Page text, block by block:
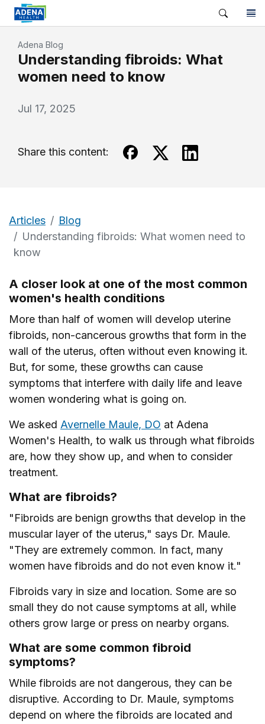
Adena Blog
Understanding fibroids: What
women need to know
Jul 17, 2025
Share this content:
Articles
Blog
Understanding fibroids: What women need to
know
A closer look at one of the most common
women's health conditions
More than half of women will develop uterine
fibroids, non-cancerous growths that form in the
wall of the uterus, often without even knowing it.
But, for some, these growths can cause
symptoms that interfere with daily life and leave
women wondering what is going on.
We asked Avernelle Maule, DO at Adena
Women's Health, to walk us through what fibroids
are, how they show up, and when to consider
treatment.
What are fibroids?
"Fibroids are benign growths that develop in the
muscular layer of the uterus," says Dr. Maule.
"They are extremely common. In fact, many
women have fibroids and do not even know it."
Fibroids vary in size and location. Some are so
small they do not cause symptoms at all, while
others grow large or press on nearby organs.
What are some common fibroid
symptoms?
While fibroids are not dangerous, they can be
disruptive. According to Dr. Maule, symptoms
depend on where the fibroids are located and